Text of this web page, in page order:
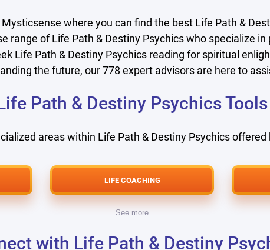
where you can find the best Life Path &
range of Life Path & Destiny Psychics who specialize
Life Path & Destiny Psychics reading for spiritual
the future, our778 expert advisors are here to
Path & Destiny Psychics Tools
areas within Life Path & Destiny Psychics offered
LIFE COACHING
See more
with Life Path & Destiny